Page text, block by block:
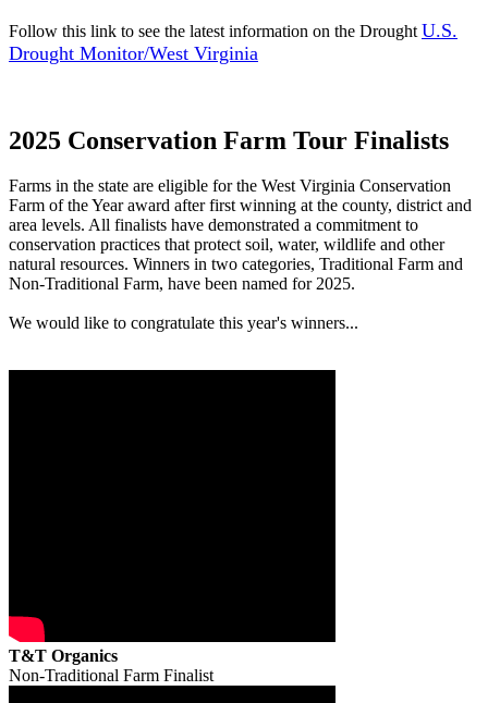
Follow this link to see the latest information on the Drought U.S.
Drought Monitor/West Virginia
2025 Conservation Farm Tour Finalists
Farms in the state are eligible for the West Virginia Conservation
Farm of the Year award after first winning at the county, district and
area levels. All finalists have demonstrated a commitment to
conservation practices that protect soil, water, wildlife and other
natural resources. Winners in two categories, Traditional Farm and
Non-Traditional Farm, have been named for 2025.
We would like to congratulate this year's winners...
T&T Organics
Non-Traditional Farm Finalist